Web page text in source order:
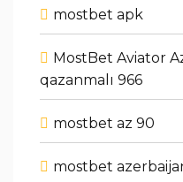
mostbet apk
MostBet Aviator
qazanmalı 966
mostbet az 90
mostbet